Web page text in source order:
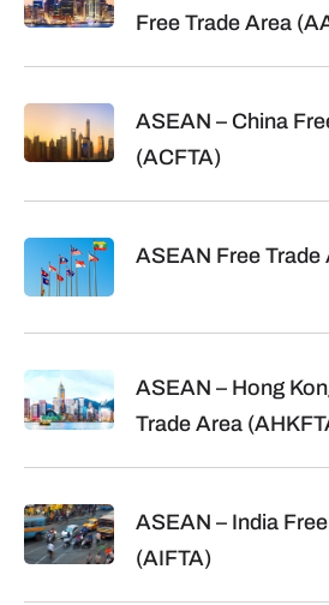
Free Trade Area
ASEAN – China
(ACFTA)
ASEAN Free Trade
ASEAN – Hong
Trade Area
ASEAN – India
(AIFTA)